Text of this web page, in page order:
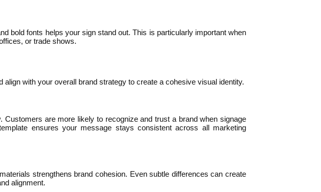
bold fonts helps your sign stand out. This is particularly important when
or trade shows.
with your overall brand strategy to create a cohesive visual identity.
are more likely to recognize and trust a brand when signage
ensures your message stays consistent across all marketing
strengthens brand cohesion. Even subtle differences can create
alignment.